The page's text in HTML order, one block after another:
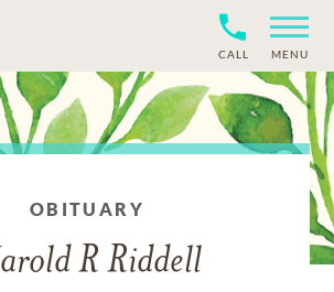
CALL MENU
OBITUARY
R Riddell